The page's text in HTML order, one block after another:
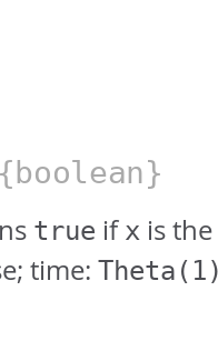
true if x is
time: